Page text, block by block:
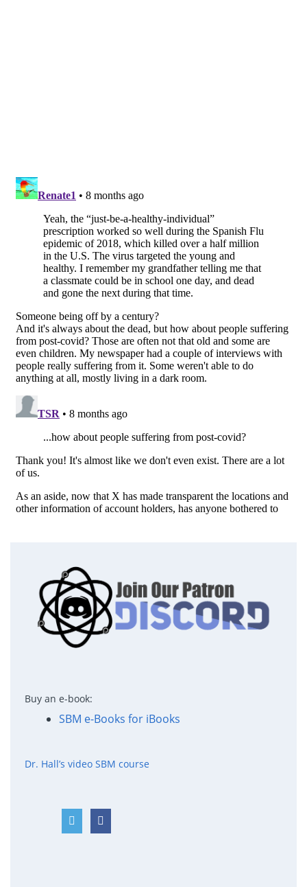
Buy an e-book:
SBM e-Books for iBooks
Dr. Hall’s video SBM course